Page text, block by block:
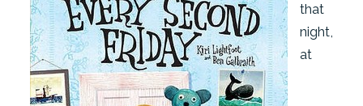
that
night,
at